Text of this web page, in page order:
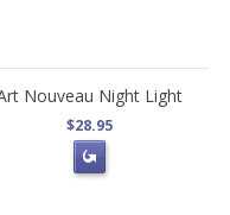
Nouveau Night Light
$28.95